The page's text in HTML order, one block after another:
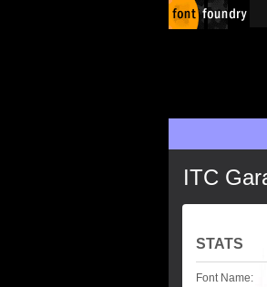
ITC
STATS
Font Name: